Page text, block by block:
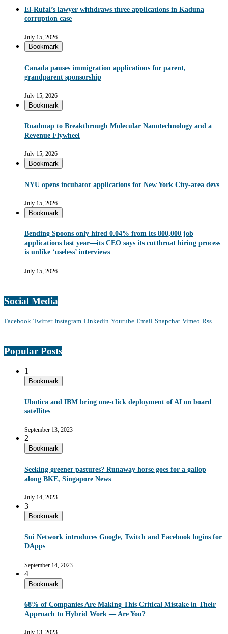
El-Rufai’s lawyer withdraws three applications in Kaduna
corruption case
July 15, 2026
Bookmark
Canada pauses immigration applications for parent,
grandparent sponsorship
July 15, 2026
Bookmark
Roadmap to Breakthrough Molecular Nanotechnology and a
Revenue Flywheel
July 15, 2026
Bookmark
NYU opens incubator applications for New York City-area devs
July 15, 2026
Bookmark
Bending Spoons only hired 0.04% from its 800,000 job
applications last year—its CEO says its cutthroat hiring process
is unlike ‘useless’ interviews
July 15, 2026
Social Media
Facebook Twitter Instagram Linkedin Youtube Email Snapchat Vimeo Rss
Popular Posts
1
Bookmark
Ubotica and IBM bring one-click deployment of AI on board
satellites
September 13, 2023
2
Bookmark
Seeking greener pastures? Runaway horse goes for a gallop
along BKE, Singapore News
July 14, 2023
3
Bookmark
Sui Network introduces Google, Twitch and Facebook logins for
DApps
September 14, 2023
4
Bookmark
68% of Companies Are Making This Critical Mistake in Their
Approach to Hybrid Work — Are You?
July 13, 2023